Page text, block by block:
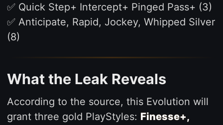
✅ Quick Step+ Intercept+ Pinged Pass+ (3)
✅ Anticipate, Rapid, Jockey, Whipped Silver
(8)
What the Leak Reveals
According to the source, this Evolution will
grant three gold PlayStyles: Finesse+,